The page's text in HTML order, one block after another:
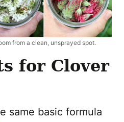
from a clean, unsprayed spot.
for Clover
same basic formula